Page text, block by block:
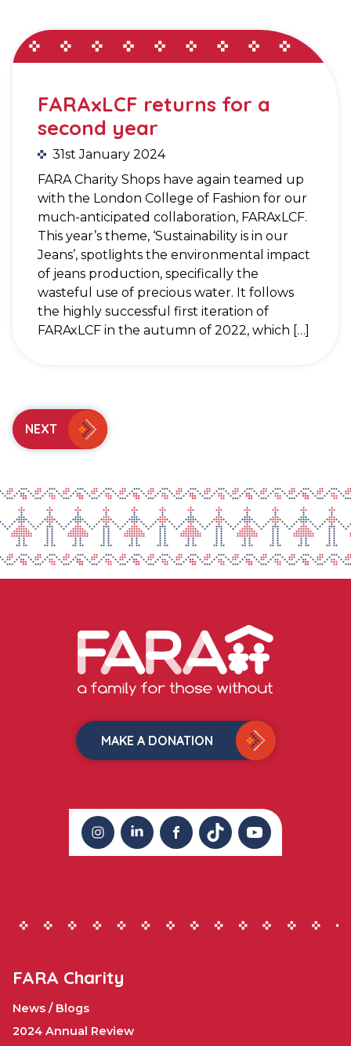
FARAxLCF returns for a
second year
31st January 2024
FARA Charity Shops have again teamed up
with the London College of Fashion for our
much-anticipated collaboration, FARAxLCF.
This year’s theme, ‘Sustainability is in our
Jeans’, spotlights the environmental impact
of jeans production, specifically the
wasteful use of precious water. It follows
the highly successful first iteration of
FARAxLCF in the autumn of 2022, which […]
NEXT
instagramlinkedinfacebooktiktok youtube
MAKE A DONATION
FARA Charity
News / Blogs
2024 Annual Review